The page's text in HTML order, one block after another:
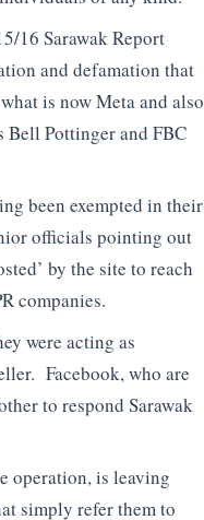
16 Sarawak Report
and defamation that
is now Meta and also
Bell Pottinger and FBC
been exempted in their
officials pointing out
by the site to reach
companies.
were acting as
Facebook, who are
to respond Sarawak
operation, is leaving
simply refer them to